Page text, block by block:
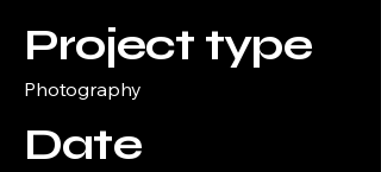
Project type
Photography
Date